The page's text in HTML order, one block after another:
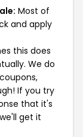
Most of
and apply
this does
We do
If you try
that it's
get it